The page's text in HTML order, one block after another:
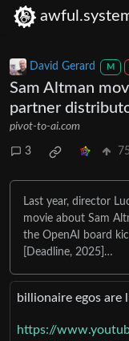
David Gerard M
Sam Altman
partner
pivot-to-ai.com
3 75
Last year, director
movie about Sam
the OpenAI board
[Deadline, 2025]…
billionaire egos are
https://